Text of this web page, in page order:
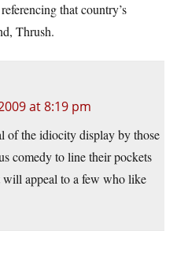
that country’s
Thrush.
at 8:19 pm
of the idiocity display by those
comedy to line their pockets
appeal to a few who like